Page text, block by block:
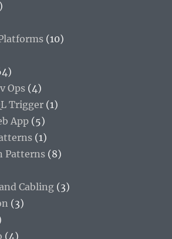
(10)
Ops (4)
Trigger (1)
App (5)
(1)
Patterns (8)
Cabling (3)
(3)
(4)